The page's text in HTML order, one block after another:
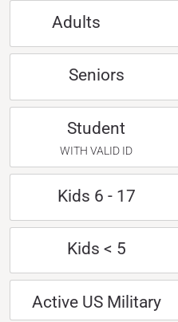
Adults
Seniors
Student
WITH VALID ID
Kids 6 - 17
Kids < 5
Active US Military